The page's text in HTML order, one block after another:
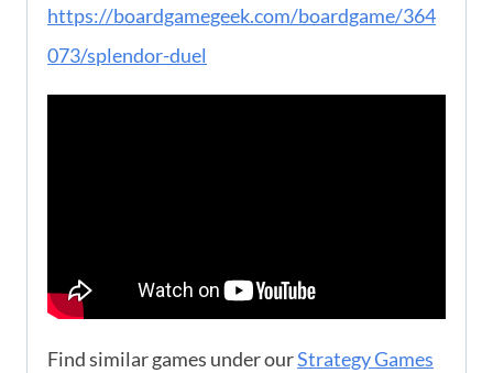
https://boardgamegeek.com/boardgame/364
073/splendor-duel
Find similar games under ourStrategy Games